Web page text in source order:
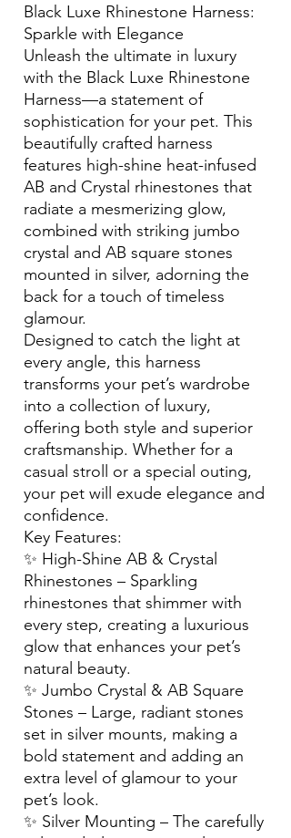
Black Luxe Rhinestone Harness:
Sparkle with Elegance
Unleash the ultimate in luxury
with the Black Luxe Rhinestone
Harness—a statement of
sophistication for your pet. This
beautifully crafted harness
features high-shine heat-infused
AB and Crystal rhinestones that
radiate a mesmerizing glow,
combined with striking jumbo
crystal and AB square stones
mounted in silver, adorning the
back for a touch of timeless
glamour.
Designed to catch the light at
every angle, this harness
transforms your pet’s wardrobe
into a collection of luxury,
offering both style and superior
craftsmanship. Whether for a
casual stroll or a special outing,
your pet will exude elegance and
confidence.
Key Features:
✨ High-Shine AB & Crystal
Rhinestones – Sparkling
rhinestones that shimmer with
every step, creating a luxurious
glow that enhances your pet’s
natural beauty.
✨ Jumbo Crystal & AB Square
Stones – Large, radiant stones
set in silver mounts, making a
bold statement and adding an
extra level of glamour to your
pet’s look.
✨ Silver Mounting – The carefully